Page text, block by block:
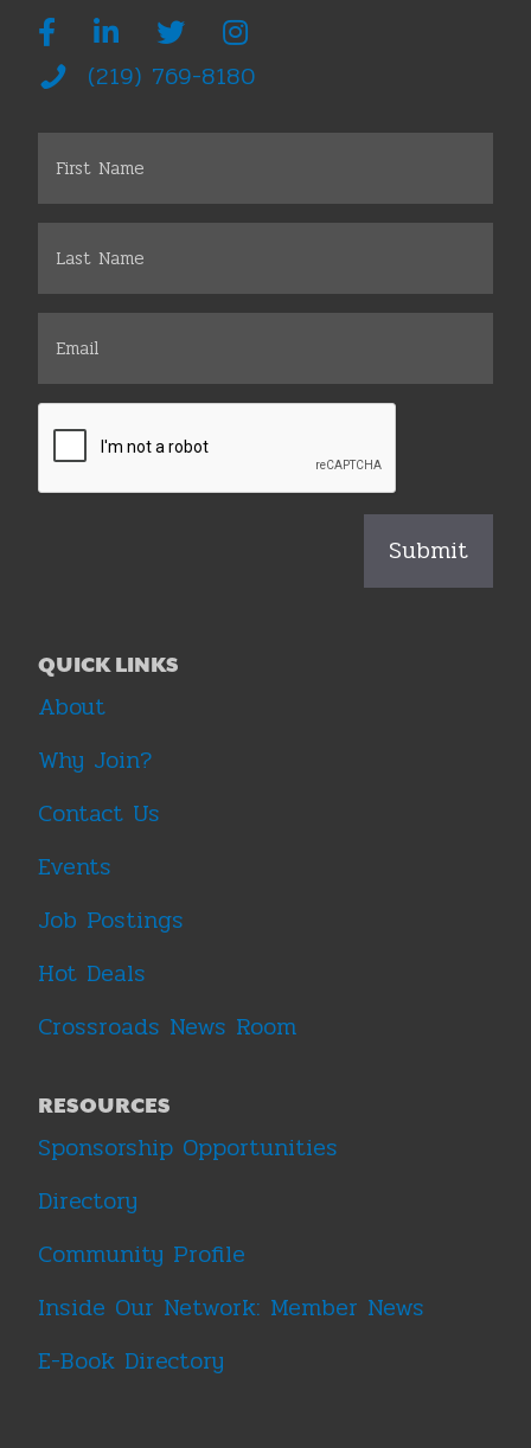
(219) 769-8180
QUICK LINKS
About
Why Join?
Contact Us
Events
Job Postings
Hot Deals
Crossroads News Room
RESOURCES
Sponsorship Opportunities
Directory
Community Profile
Inside Our Network: Member News
E-Book Directory